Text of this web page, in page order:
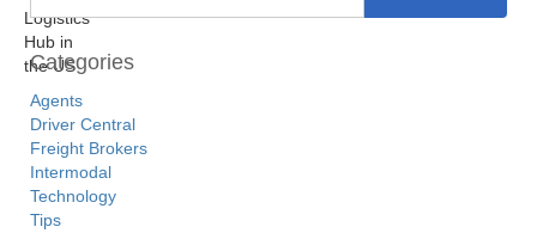
Categories
Agents
Driver Central
Freight Brokers
Intermodal
Technology
Tips